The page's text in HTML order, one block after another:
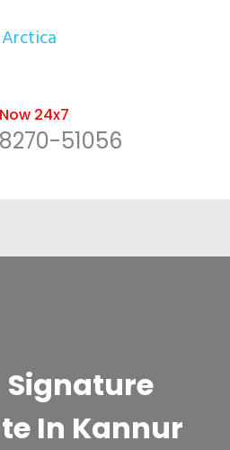
24x7
51056
In Kannur